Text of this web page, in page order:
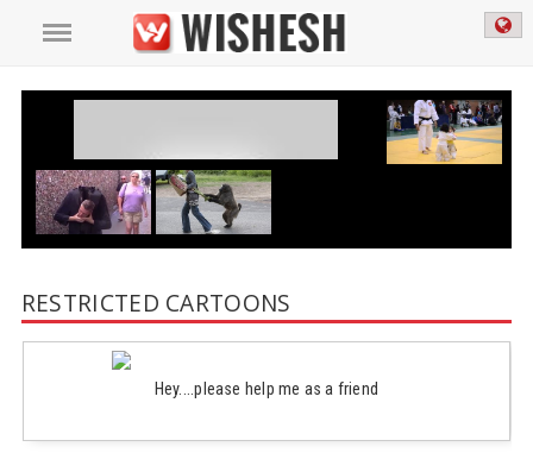
RESTRICTED CARTOONS
Hey....please help me as a friend